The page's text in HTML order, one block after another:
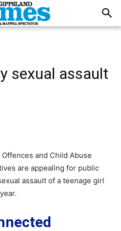
sexual assault
and Child Abuse
are appealing for public
assault of a teenage girl